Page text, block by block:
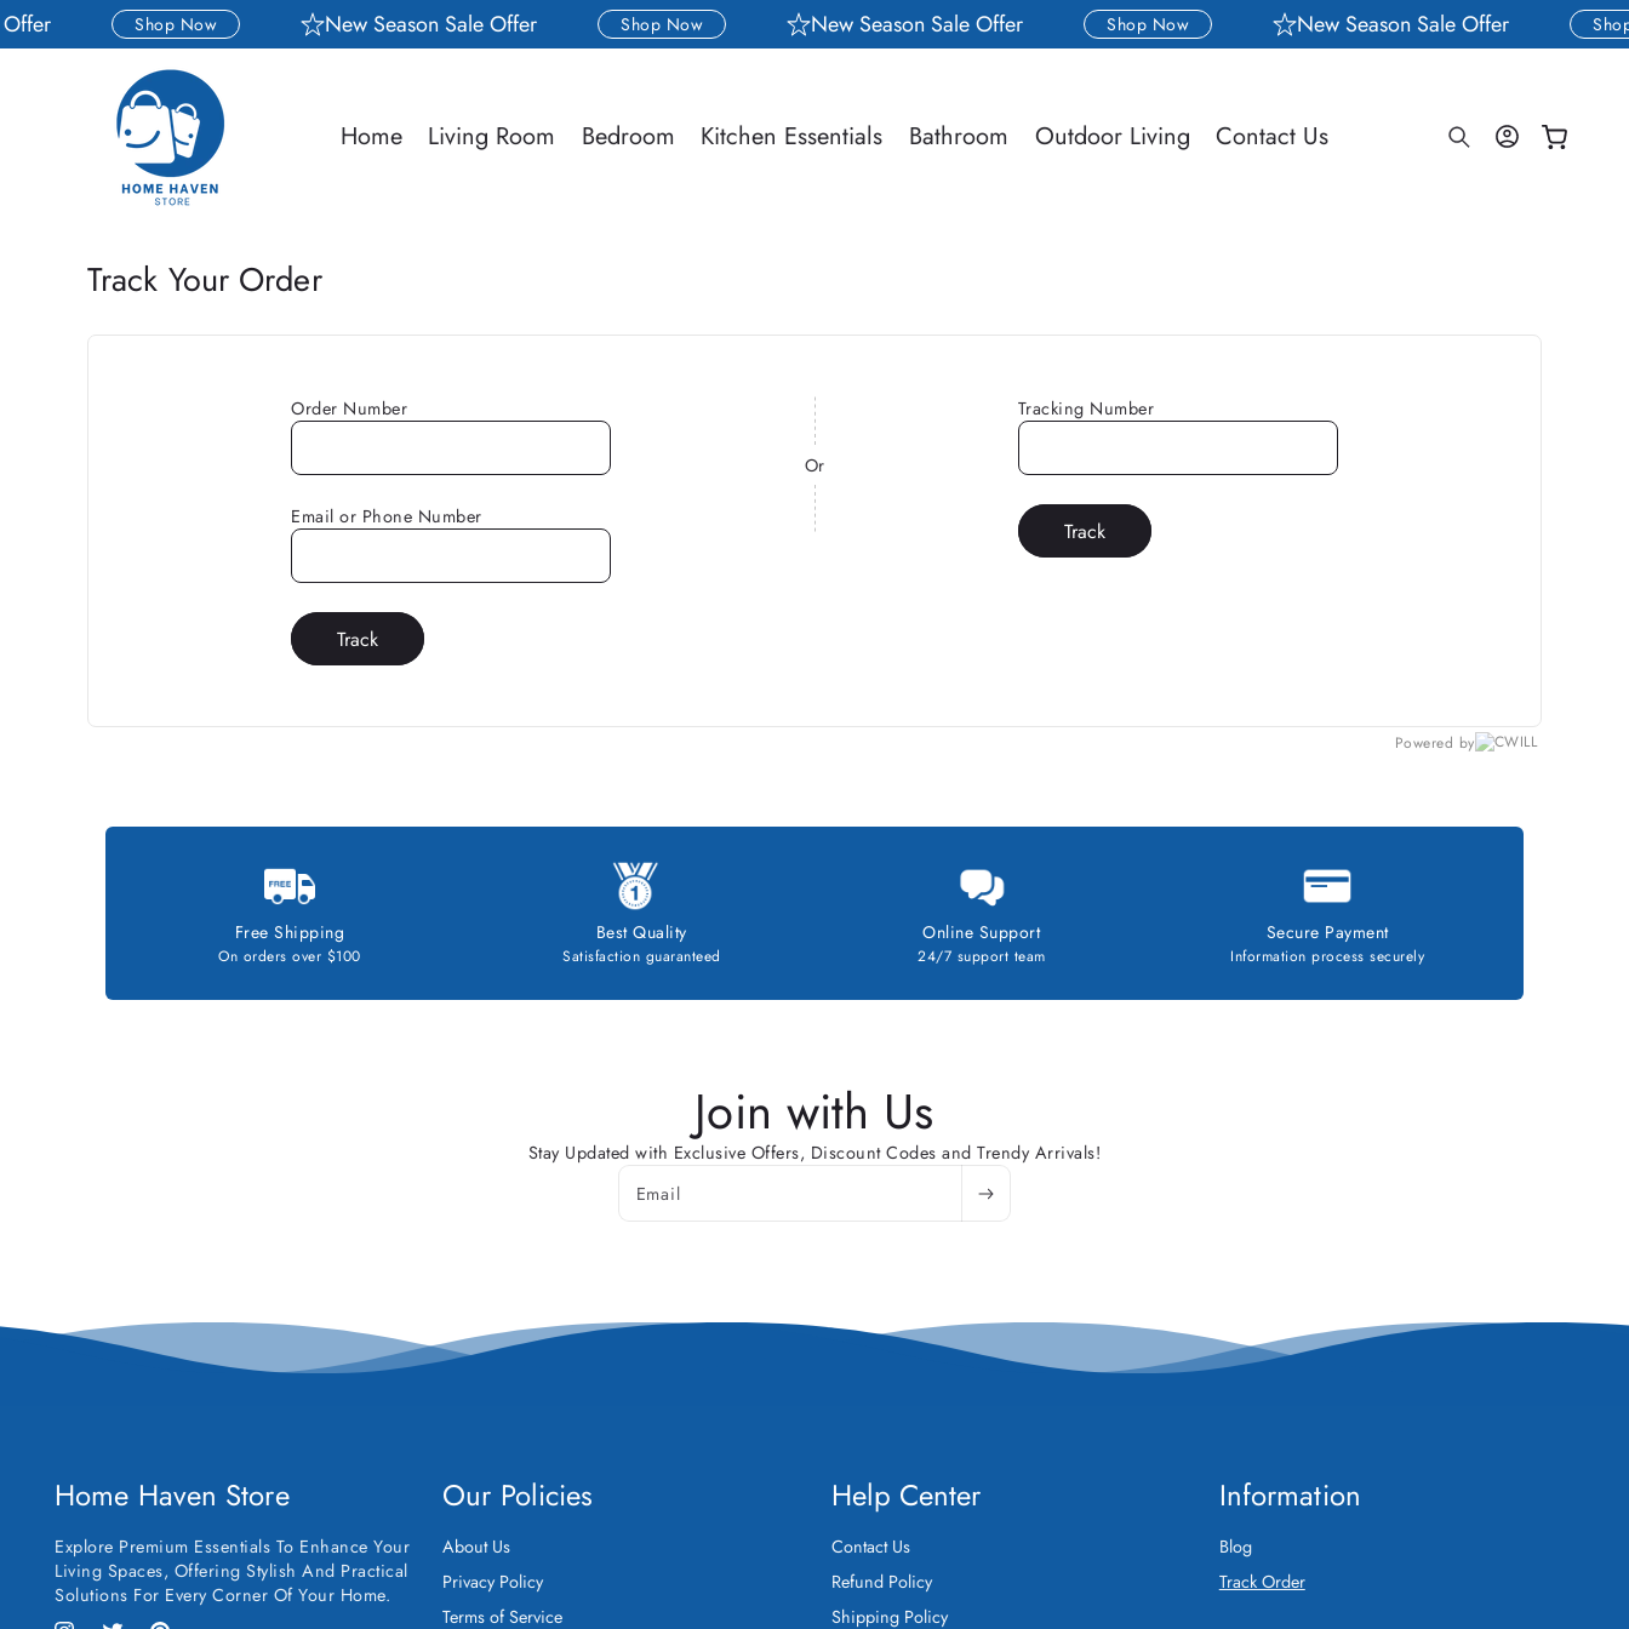
Skip to
content
Shop Now New Season Sale Offer Shop Now New Season Sale Offer Shop Now New Season Sale Offer
Home Living Room Bedroom Kitchen Essentials Bathroom Outdoor Living Contact Us
Log
in
Cart
Track Your Order
Order Number
Email or Phone Number
Track
Or
Tracking Number
Track
Powered by
Free Shipping
On orders over $100
Best Quality
Satisfaction guaranteed
Online Support
24/7 support team
Secure Payment
Information process securely
Join with Us
Stay Updated with Exclusive Offers, Discount Codes and Trendy Arrivals!
Email
Home Haven Store
Explore Premium Essentials To Enhance Your
Living Spaces, Offering Stylish And Practical
Solutions For Every Corner Of Your Home.
Our Policies
About Us
Privacy Policy
Terms of Service
Help Center
Contact Us
Refund Policy
Shipping Policy
Information
Blog
Track Order